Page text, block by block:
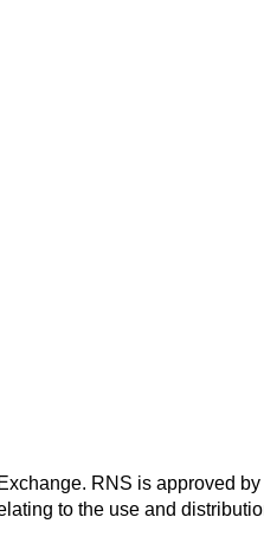
. RNS is approved
to the use and